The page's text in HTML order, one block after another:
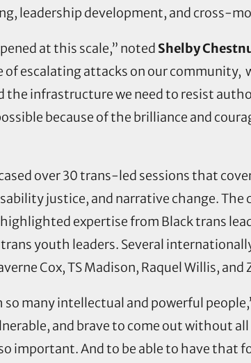
leadership development, and cross-
at this scale,” noted Shelby
of escalating attacks on our community,
the infrastructure we need to resist
because of the brilliance and
over 30 trans-led sessions that
justice, and narrative change.
expertise from Black trans
youth leaders. Several
Cox, TS Madison, Raquel Willis, and
so many intellectual and powerful
and brave to come out without
important. And to be able to have